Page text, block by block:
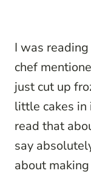
I was
chef
just cut up
little cakes in
read that
say
about